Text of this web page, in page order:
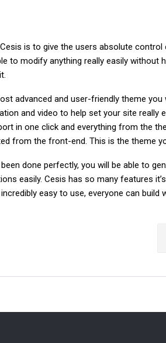
is to give the users absolute control
to modify anything really easily without
advanced and user-friendly theme you
and video to help set your site really
in one click and everything from the
from the front-end. This is the theme
done perfectly, you will be able to
easily. Cesis has so many features
easy to use, everyone can build